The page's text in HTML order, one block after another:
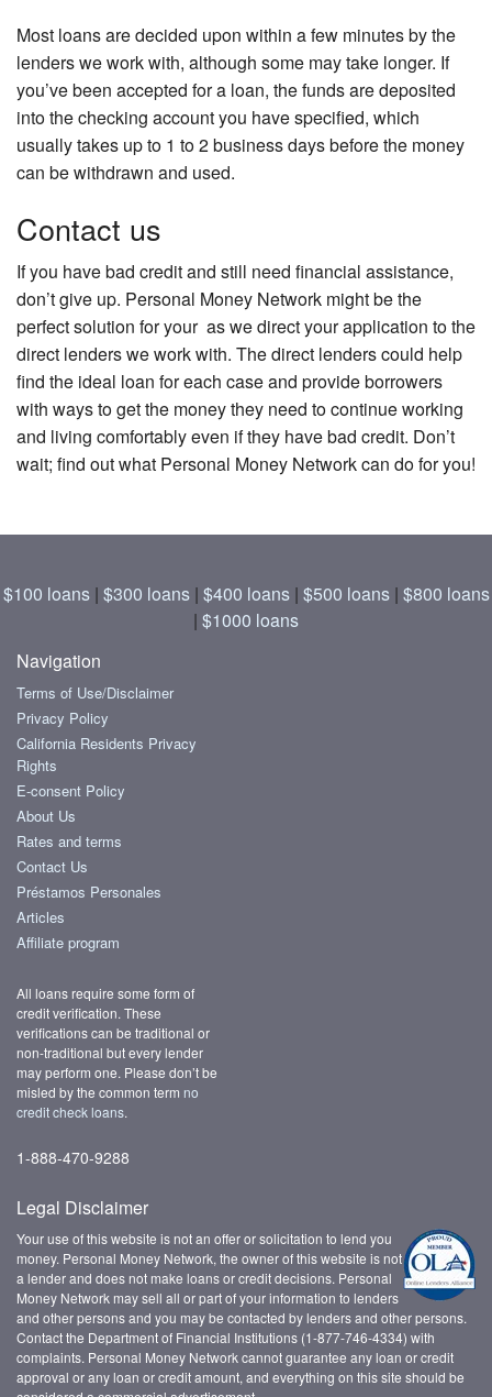
Most loans are decided upon within a few minutes by the
lenders we work with, although some may take longer. If
you’ve been accepted for a loan, the funds are deposited
into the checking account you have specified, which
usually takes up to 1 to 2 business days before the money
can be withdrawn and used.
Contact us
If you have bad credit and still need financial assistance,
don’t give up. Personal Money Network might be the
perfect solution for your as we direct your application to the
direct lenders we work with. The direct lenders could help
find the ideal loan for each case and provide borrowers
with ways to get the money they need to continue working
and living comfortably even if they have bad credit. Don’t
wait; find out what Personal Money Network can do for you!
$100 loans| $300 loans| $400 loans| $500 loans| $800 loans
| $1000 loans
Navigation
Terms of Use/Disclaimer
Privacy Policy
California Residents Privacy
Rights
E-consent Policy
About Us
Rates and terms
Contact Us
Préstamos Personales
Articles
Affiliate program
All loans require some form of
credit verification. These
verifications can be traditional or
non-traditional but every lender
may perform one. Please don’t be
misled by the common term no
credit check loans.
1-888-470-9288
Legal Disclaimer
Your use of this website is not an offer or solicitation to lend you
money. Personal Money Network, the owner of this website is not
a lender and does not make loans or credit decisions. Personal
Money Network may sell all or part of your information to lenders
and other persons and you may be contacted by lenders and other persons.
Contact the Department of Financial Institutions (1-877-746-4334) with
complaints. Personal Money Network cannot guarantee any loan or credit
approval or any loan or credit amount, and everything on this site should be